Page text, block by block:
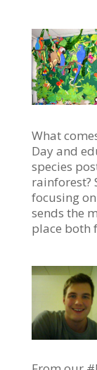
What
Day and
species
rainforest?
focusing
sends the
place both